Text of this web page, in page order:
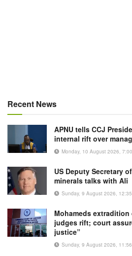
Recent News
APNU tells CCJ
internal rift over
Monday, 10 August 2026, 7:00
US Deputy Secretary
minerals talks with Ali
Sunday, 9 August 2026, 12:35
Mohameds extradition
judges rift; court
justice”
Sunday, 9 August 2026, 11:56